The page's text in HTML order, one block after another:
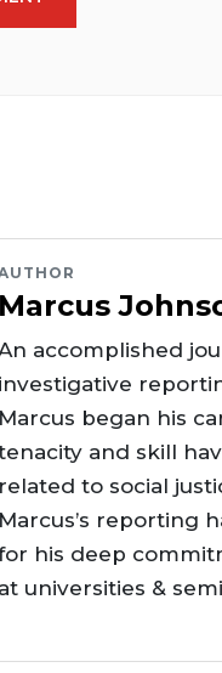
Marcus
accomplished
investigative
Marcus began his
and skill
related to social
Marcus’s reporting
his deep
at universities &